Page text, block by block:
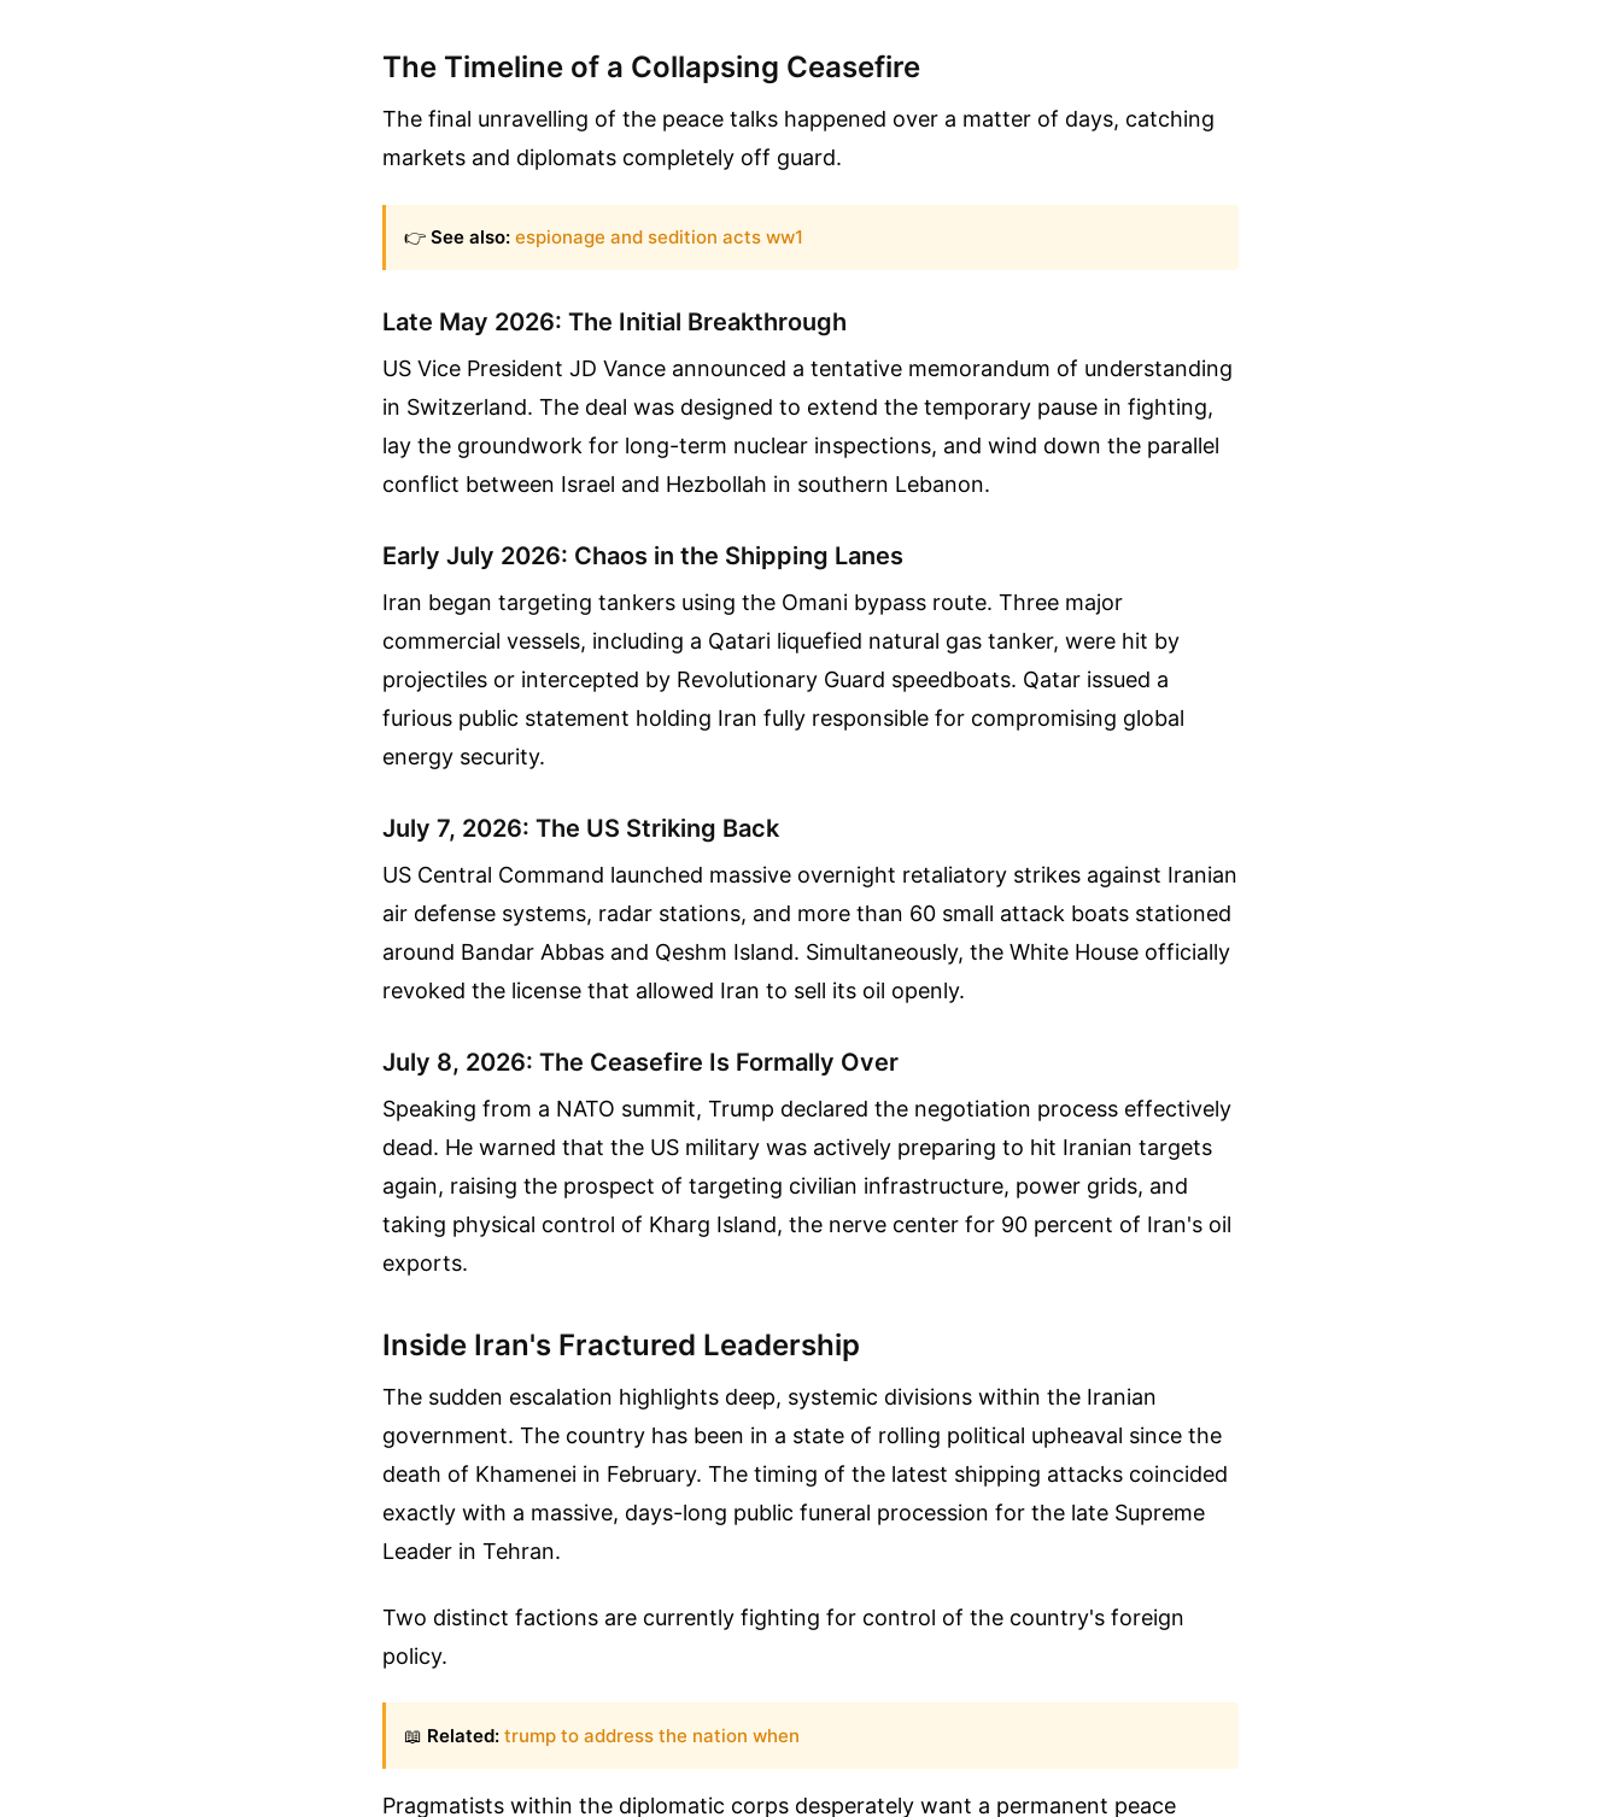
The Timeline of a Collapsing Ceasefire
The final unravelling of the peace talks happened over a matter of days, catching
markets and diplomats completely off guard.
👉 See also: espionage and sedition acts ww1
Late May 2026: The Initial Breakthrough
US Vice President JD Vance announced a tentative memorandum of understanding
in Switzerland. The deal was designed to extend the temporary pause in fighting,
lay the groundwork for long-term nuclear inspections, and wind down the parallel
conflict between Israel and Hezbollah in southern Lebanon.
Early July 2026: Chaos in the Shipping Lanes
Iran began targeting tankers using the Omani bypass route. Three major
commercial vessels, including a Qatari liquefied natural gas tanker, were hit by
projectiles or intercepted by Revolutionary Guard speedboats. Qatar issued a
furious public statement holding Iran fully responsible for compromising global
energy security.
July 7, 2026: The US Striking Back
US Central Command launched massive overnight retaliatory strikes against Iranian
air defense systems, radar stations, and more than 60 small attack boats stationed
around Bandar Abbas and Qeshm Island. Simultaneously, the White House officially
revoked the license that allowed Iran to sell its oil openly.
July 8, 2026: The Ceasefire Is Formally Over
Speaking from a NATO summit, Trump declared the negotiation process effectively
dead. He warned that the US military was actively preparing to hit Iranian targets
again, raising the prospect of targeting civilian infrastructure, power grids, and
taking physical control of Kharg Island, the nerve center for 90 percent of Iran's oil
exports.
Inside Iran's Fractured Leadership
The sudden escalation highlights deep, systemic divisions within the Iranian
government. The country has been in a state of rolling political upheaval since the
death of Khamenei in February. The timing of the latest shipping attacks coincided
exactly with a massive, days-long public funeral procession for the late Supreme
Leader in Tehran.
Two distinct factions are currently fighting for control of the country's foreign
policy.
📖 Related: trump to address the nation when
Pragmatists within the diplomatic corps desperately want a permanent peace